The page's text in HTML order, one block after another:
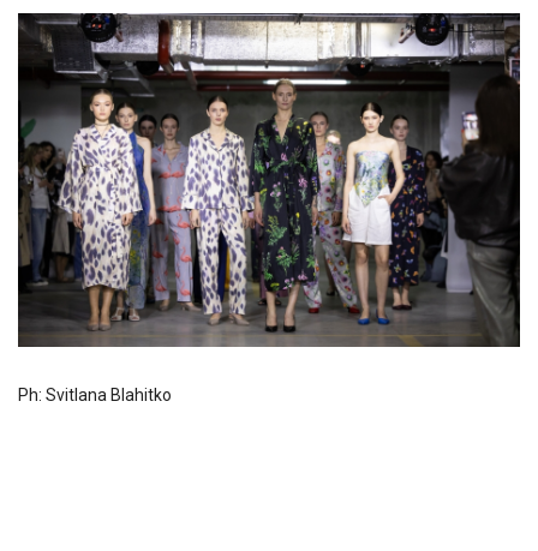
Ph: Svitlana Blahitko